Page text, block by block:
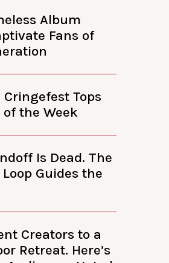
Album
Fans of
Cringefest Tops
of the Week
Is Dead. The
Guides the
Creators to a
Retreat. Here’s